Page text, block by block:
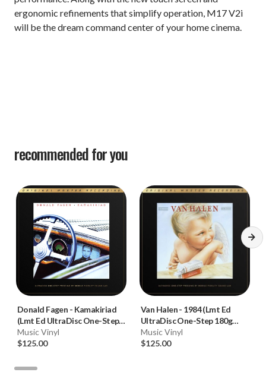
ergonomic refinements that simplify operation, M17 V2i
will be the dream command center of your home cinema.
recommended for you
Donald Fagen - Kamakiriad
(Lmt Ed UltraDisc One-Step
180g 45RPM Vinyl 2LP Box
Set)
Music Vinyl
$125.00
Van Halen- 1984 (Lmt Ed
UltraDisc One-Step 180g
45RPM Vinyl 2LP Box Set)
Music Vinyl
$125.00